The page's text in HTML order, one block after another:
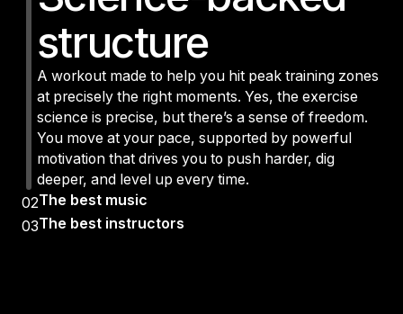
structure
A workout made to help you hit peak training zones
at precisely the right moments. Yes, the exercise
science is precise, but there’s a sense of freedom.
You move at your pace, supported by powerful
motivation that drives you to push harder, dig
deeper, and level up every time.
02The best music
03The best instructors